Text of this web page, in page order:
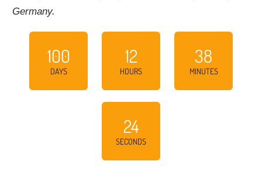
100
DAYS
12
HOURS
38
MINUTES
23
SECONDS
Germany.